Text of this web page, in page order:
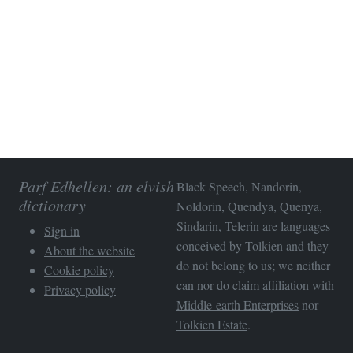
Parf Edhellen: an elvish
dictionary
Sign in
About the website
Cookie policy
Privacy policy
Black Speech, Nandorin,
Noldorin, Quendya, Quenya,
Sindarin, Telerin are languages
conceived by Tolkien and they
do not belong to us; we neither
can nor do claim affiliation with
Middle-earth Enterprises nor
Tolkien Estate.